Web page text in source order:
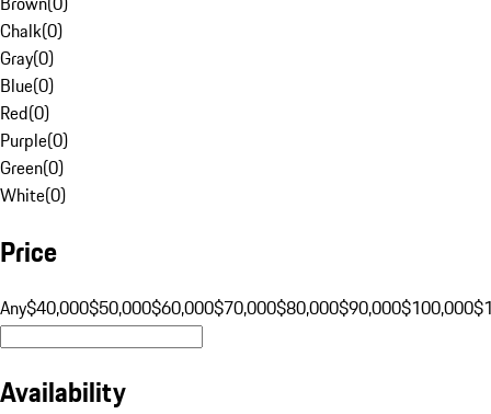
Chalk(0)
Gray(0)
Blue(0)
Red(0)
Purple(0)
Green(0)
White(0)
Price
Any$40,000$50,000$60,000$70,000$80,000$90,000$100,000
Availability